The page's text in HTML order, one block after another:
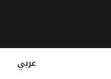
عربي